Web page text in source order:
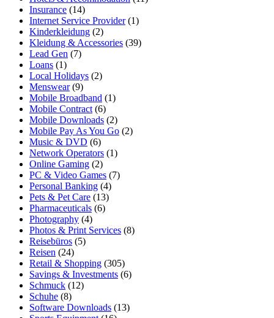
Insurance (14)
Internet Service Provider(1)
Kinderkleidung (2)
Kleidung & Accessories (39)
Lead Gen (7)
Loans (1)
Local Holidays (2)
Menswear(9)
Mobile Broadband (1)
Mobile Contract (6)
Mobile Downloads (2)
Mobile Pay As You Go (2)
Music & DVD (6)
Network Operators (1)
Online Gaming (2)
PC & Video Games (7)
Personal Banking (4)
Pets & Pet Care (13)
Pharmaceuticals (6)
Photography (4)
Photos & Print Services (8)
Reisebüros (5)
Reisen (24)
Retail & Shopping (305)
Savings & Investments (6)
Schmuck (12)
Schuhe (8)
Software Downloads (13)